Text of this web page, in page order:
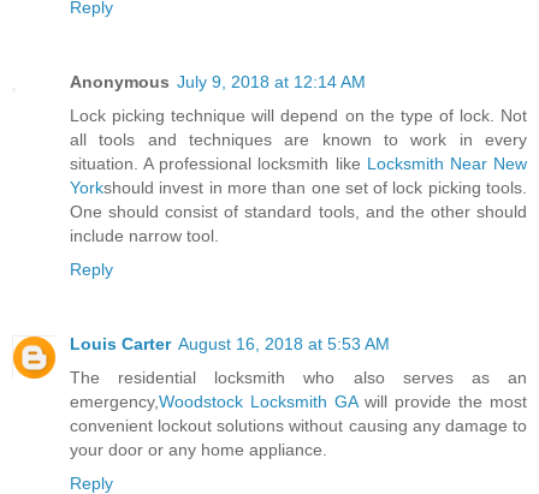
Reply
Anonymous July 9, 2018 at 12:14 AM
Lock picking technique will depend on the type of lock. Not
all tools and techniques are known to work in every
situation. A professional locksmith like Locksmith Near New
Yorkshould invest in more than one set of lock picking tools.
One should consist of standard tools, and the other should
include narrow tool.
Reply
Louis Carter August 16, 2018 at 5:53 AM
The residential locksmith who also serves as an
emergency,Woodstock Locksmith GAwill provide the most
convenient lockout solutions without causing any damage to
your door or any home appliance.
Reply